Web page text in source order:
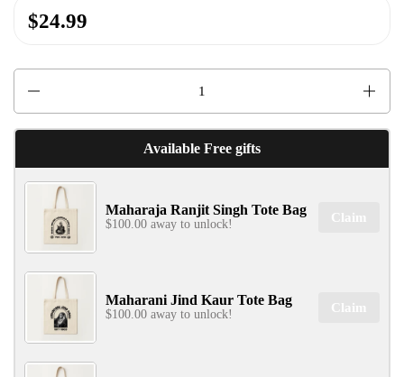
SIGN UP & UNLOCK
Don't Miss Out...
$24.99
Available Free gifts
Maharaja Ranjit Singh Tote Bag
$100.00 away to unlock! Claim
Maharani Jind Kaur Tote Bag
$100.00 away to unlock! Claim